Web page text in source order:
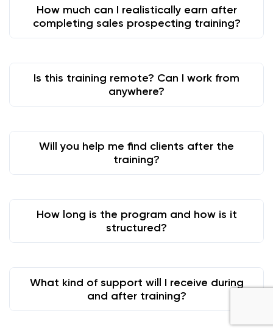
How much can I realistically earn after
completing sales prospecting training?
Is this training remote? Can I work from
anywhere?
Will you help me find clients after the
training?
How long is the program and how is it
structured?
What kind of support will I receive during
and after training?